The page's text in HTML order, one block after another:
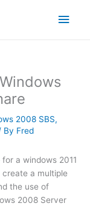
Main
2008 SBS,
By Fred
a windows 2011
create a multiple
the use of
2008 Server